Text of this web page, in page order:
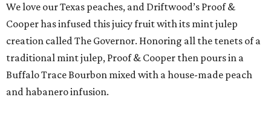
We love our Texas peaches, and Driftwood’s Proof &
Cooper has infused this juicy fruit with its mint julep
creation called The Governor. Honoring all the tenets of a
traditional mint julep, Proof & Cooper then pours in a
Buffalo Trace Bourbon mixed with a house-made peach
and habanero infusion.